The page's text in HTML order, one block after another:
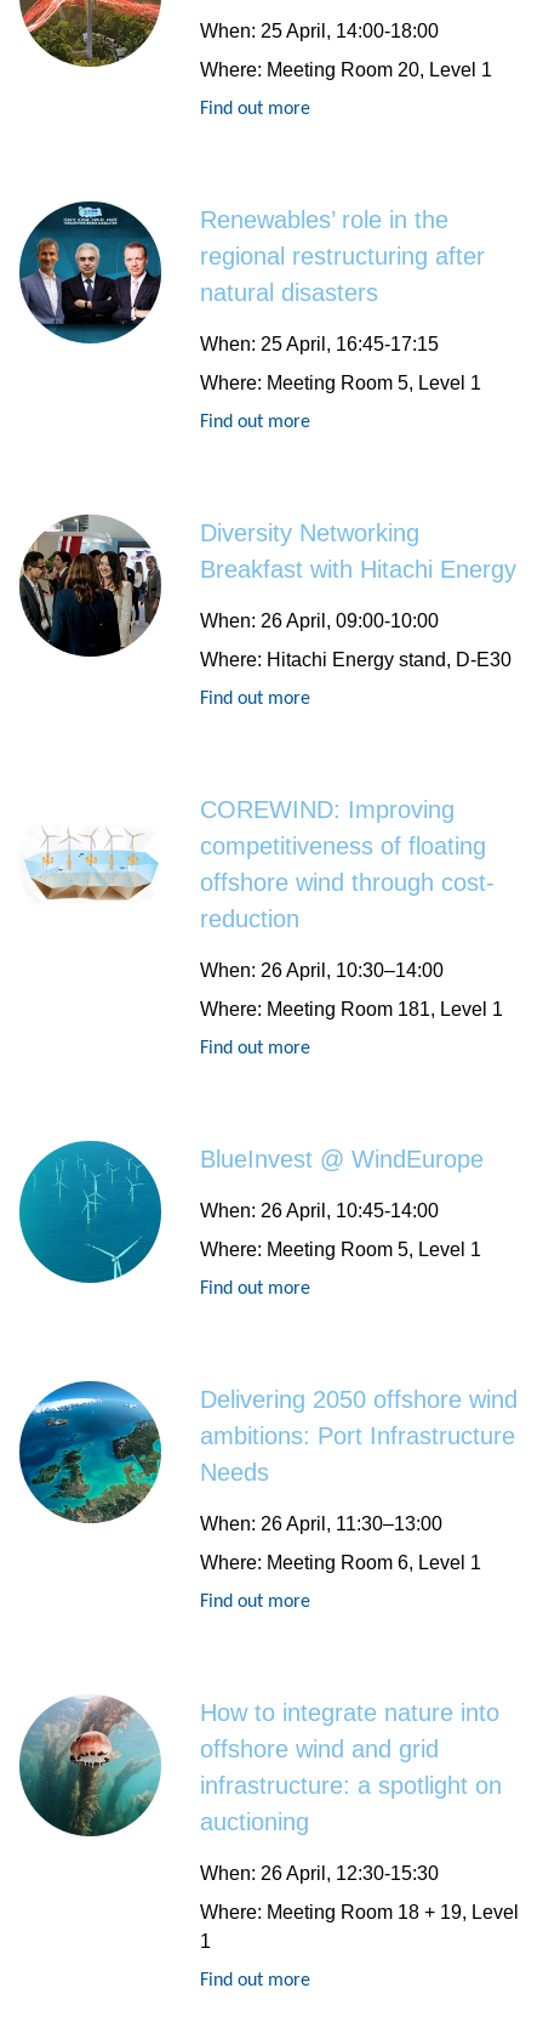
When: 25 April, 14:00-18:00
Where: Meeting Room 20, Level 1
Find out more
Renewables’ role in the
regional restructuring after
natural disasters
When: 25 April, 16:45-17:15
Where: Meeting Room 5, Level 1
Find out more
Diversity Networking
Breakfast with Hitachi Energy
When: 26 April, 09:00-10:00
Where: Hitachi Energy stand, D-E30
Find out more
COREWIND: Improving
competitiveness of floating
offshore wind through cost-
reduction
When: 26 April, 10:30–14:00
Where: Meeting Room 181, Level 1
Find out more
BlueInvest @ WindEurope
When: 26 April, 10:45-14:00
Where: Meeting Room 5, Level 1
Find out more
Delivering 2050 offshore wind
ambitions: Port Infrastructure
Needs
When: 26 April, 11:30–13:00
Where: Meeting Room 6, Level 1
Find out more
How to integrate nature into
offshore wind and grid
infrastructure: a spotlight on
auctioning
When: 26 April, 12:30-15:30
Where: Meeting Room 18 + 19, Level
1
Find out more